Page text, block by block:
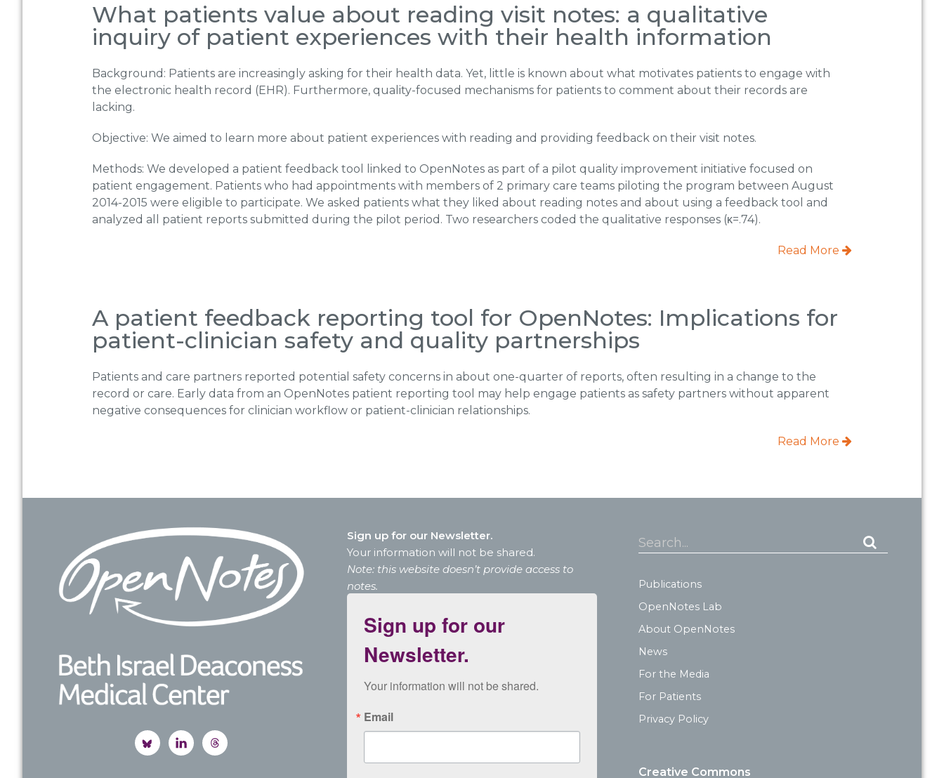
What patients value about reading visit notes: a qualitative
inquiry of patient experiences with their health information
Background: Patients are increasingly asking for their health data. Yet, little is known about what motivates patients to engage with
the electronic health record (EHR). Furthermore, quality-focused mechanisms for patients to comment about their records are
lacking.
Objective: We aimed to learn more about patient experiences with reading and providing feedback on their visit notes.
Methods: We developed a patient feedback tool linked to OpenNotes as part of a pilot quality improvement initiative focused on
patient engagement. Patients who had appointments with members of 2 primary care teams piloting the program between August
2014-2015 were eligible to participate. We asked patients what they liked about reading notes and about using a feedback tool and
analyzed all patient reports submitted during the pilot period. Two researchers coded the qualitative responses (κ=.74).
Read More
A patient feedback reporting tool for OpenNotes: Implications for
patient-clinician safety and quality partnerships
Patients and care partners reported potential safety concerns in about one-quarter of reports, often resulting in a change to the
record or care. Early data from an OpenNotes patient reporting tool may help engage patients as safety partners without apparent
negative consequences for clinician workflow or patient-clinician relationships.
Read More
Footer
Sign up for our Newsletter.
Your information will not be shared.
Note: this website doesn’t provide access to
notes.
Sign up for our
Newsletter.
Your information will not be shared.
Email
Search...
Publications
OpenNotes Lab
About OpenNotes
News
For the Media
For Patients
Privacy Policy
Creative Commons